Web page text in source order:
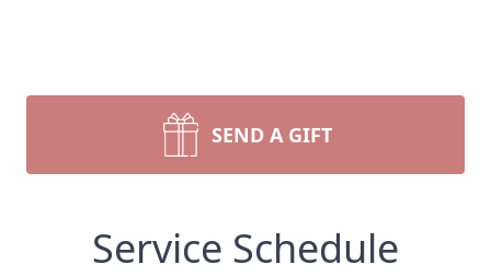
SEND A GIFT
Service Schedule